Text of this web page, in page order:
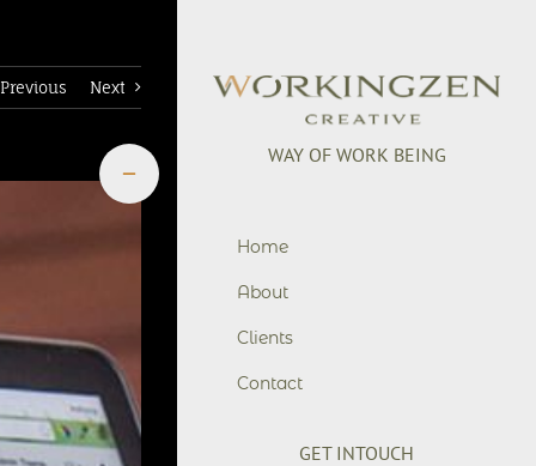
office@workingzen.co
Previous Next
Toggle
Sliding
Bar
WAY OF WORK BEING
Home
About
Clients
Contact
GET INTOUCH